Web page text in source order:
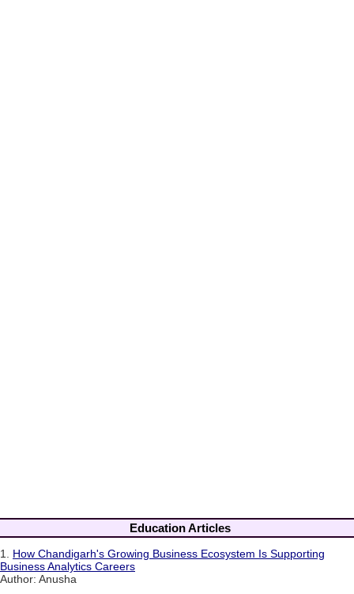
Education Articles
1. How Chandigarh's Growing Business Ecosystem Is Supporting
Business Analytics Careers
Author: Anusha